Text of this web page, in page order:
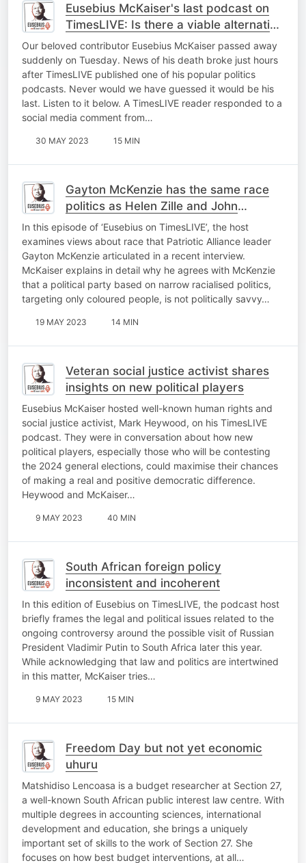
Eusebius McKaiser's last podcast on
TimesLIVE: Is there a viable alternative
to the ANC?
Our beloved contributor Eusebius McKaiser passed away
suddenly on Tuesday. News of his death broke just hours
after TimesLIVE published one of his popular politics
podcasts. Never would we have guessed it would be his
last. Listen to it below. A TimesLIVE reader responded to a
social media comment from…
30 MAY 2023 15 MIN
Gayton McKenzie has the same race
politics as Helen Zille and John
Steenhuisen
In this episode of ‘Eusebius on TimesLIVE’, the host
examines views about race that Patriotic Alliance leader
Gayton McKenzie articulated in a recent interview.
McKaiser explains in detail why he agrees with McKenzie
that a political party based on narrow racialised politics,
targeting only coloured people, is not politically savvy…
19 MAY 2023 14 MIN
Veteran social justice activist shares
insights on new political players
Eusebius McKaiser hosted well-known human rights and
social justice activist, Mark Heywood, on his TimesLIVE
podcast. They were in conversation about how new
political players, especially those who will be contesting
the 2024 general elections, could maximise their chances
of making a real and positive democratic difference.
Heywood and McKaiser…
9 MAY 2023 40 MIN
South African foreign policy
inconsistent and incoherent
In this edition of Eusebius on TimesLIVE, the podcast host
briefly frames the legal and political issues related to the
ongoing controversy around the possible visit of Russian
President Vladimir Putin to South Africa later this year.
While acknowledging that law and politics are intertwined
in this matter, McKaiser tries…
9 MAY 2023 15 MIN
Freedom Day but not yet economic
uhuru
Matshidiso Lencoasa is a budget researcher at Section 27,
a well-known South African public interest law centre. With
multiple degrees in accounting sciences, international
development and education, she brings a uniquely
important set of skills to the work of Section 27. She
focuses on how best budget interventions, at all…